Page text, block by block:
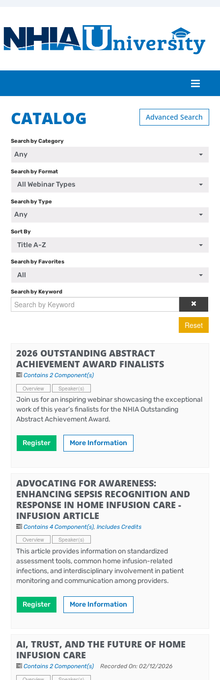
Log In
CATALOG Advanced Search
Search by Category
Any
Search by Format
All Webinar Types
Search by Type
Any
Sort By
Title A-Z
Search by Favorites
All
Search by Keyword
Reset
2026 OUTSTANDING ABSTRACT
ACHIEVEMENT AWARD FINALISTS
Contains 2 Component(s)
Overview Speaker(s)
Join us for an inspiring webinar showcasing the exceptional
work of this year’s finalists for the NHIA Outstanding
Abstract Achievement Award.
Register More Information
ADVOCATING FOR AWARENESS:
ENHANCING SEPSIS RECOGNITION AND
RESPONSE IN HOME INFUSION CARE -
INFUSION ARTICLE
Contains 4 Component(s),Includes Credits
Overview Speaker(s)
This article provides information on standardized
assessment tools, common home infusion-related
infections, and interdisciplinary involvement in patient
monitoring and communication among providers.
Register More Information
AI, TRUST, AND THE FUTURE OF HOME
INFUSION CARE
Contains 2 Component(s) Recorded On: 02/12/2026